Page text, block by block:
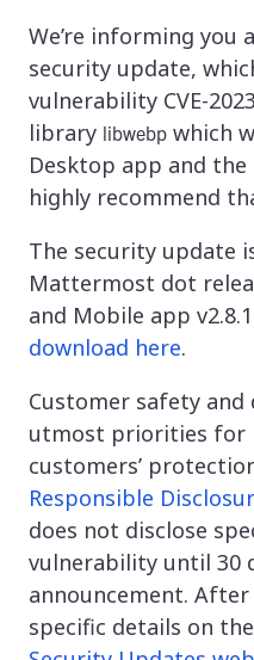
We’re informing
security update,
vulnerability CVE-
library libwebp which
Desktop app and the
highly recommend
The security update
Mattermost dot
and Mobile app
download here.
Customer safety
utmost priorities for
customers’
Responsible
does not disclose
vulnerability until 30
announcement.
specific details on